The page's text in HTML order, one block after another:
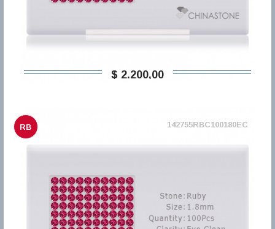
$ 2.200,00
RB 142755RBC100180EC